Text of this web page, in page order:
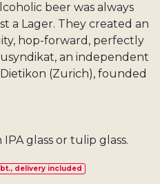
beer was always
a Lager. They created an
hop-forward, perfectly
an independent
(Zurich), founded
glass or tulip glass.
bt., delivery included